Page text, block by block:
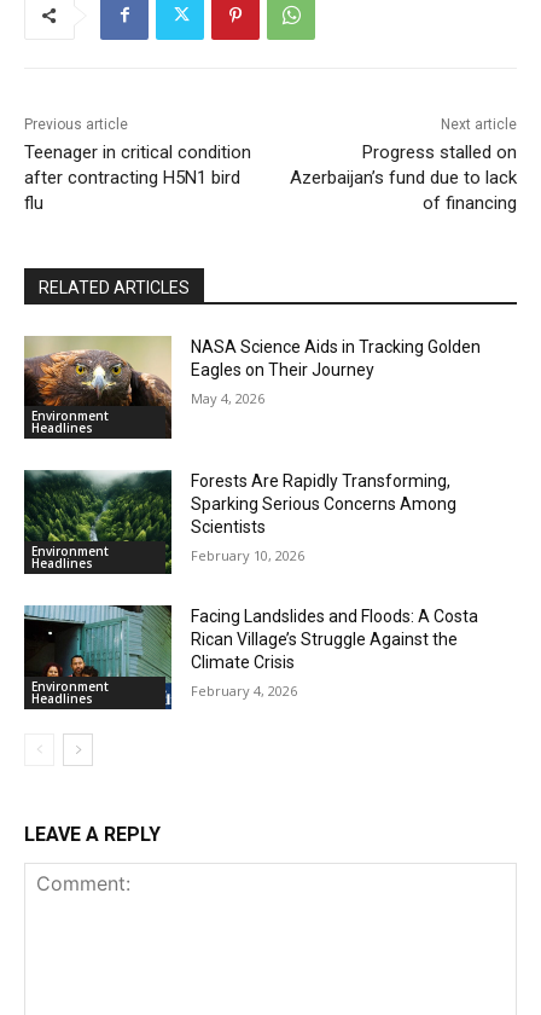
Previous article
Teenager in critical condition
after contracting H5N1 bird
flu
Next article
Progress stalled on
Azerbaijan’s fund due to lack
of financing
RELATED ARTICLES
Environment
Headlines
NASA Science Aids in Tracking Golden
Eagles on Their Journey
May 4, 2026
Environment
Headlines
Forests Are Rapidly Transforming,
Sparking Serious Concerns Among
Scientists
February 10, 2026
Environment
Headlines
Facing Landslides and Floods: A Costa
Rican Village’s Struggle Against the
Climate Crisis
February 4, 2026
LEAVE A REPLY